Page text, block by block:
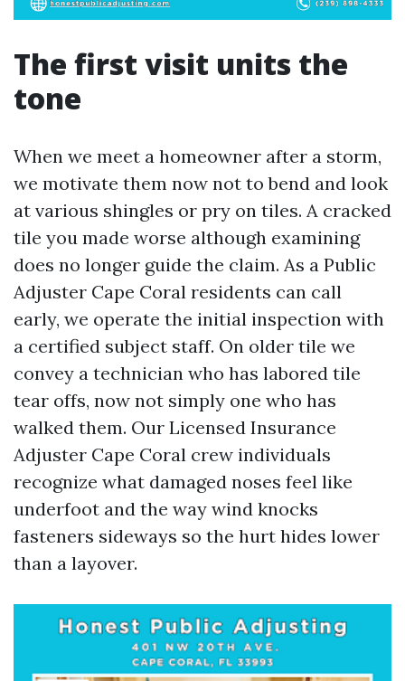
The first visit units the
tone
When we meet a homeowner after a storm,
we motivate them now not to bend and look
at various shingles or pry on tiles. A cracked
tile you made worse although examining
does no longer guide the claim. As a Public
Adjuster Cape Coral residents can call
early, we operate the initial inspection with
a certified subject staff. On older tile we
convey a technician who has labored tile
tear offs, now not simply one who has
walked them. Our Licensed Insurance
Adjuster Cape Coral crew individuals
recognize what damaged noses feel like
underfoot and the way wind knocks
fasteners sideways so the hurt hides lower
than a layover.